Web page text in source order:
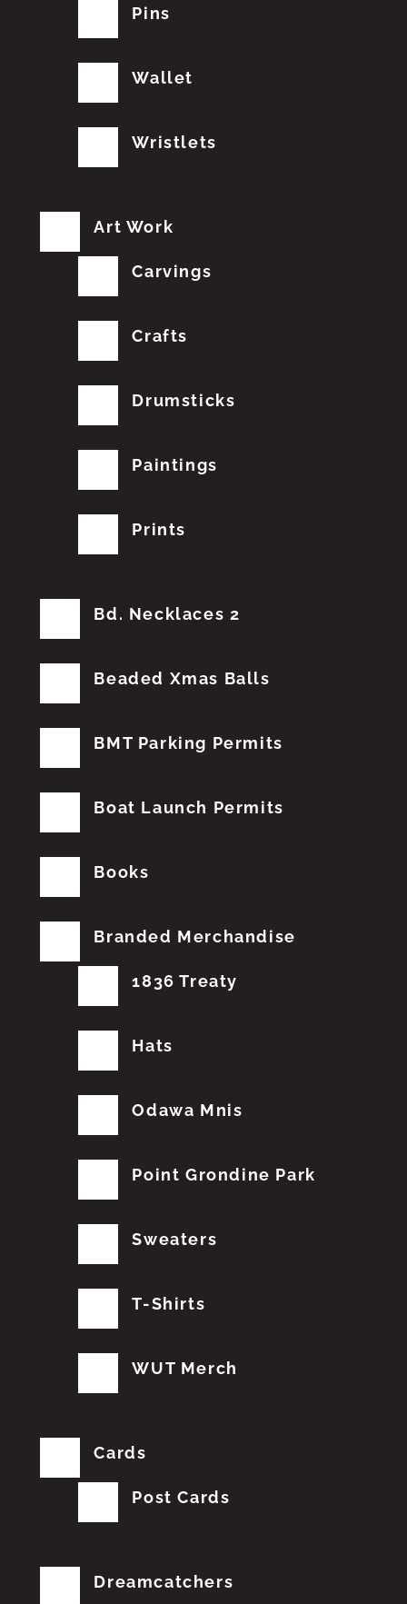
Pins
Wallet
Wristlets
Art Work
Carvings
Crafts
Drumsticks
Paintings
Prints
Bd. Necklaces 2
Beaded Xmas Balls
BMT Parking Permits
Boat Launch Permits
Books
Branded Merchandise
1836 Treaty
Hats
Odawa Mnis
Point Grondine Park
Sweaters
T-Shirts
WUT Merch
Cards
Post Cards
Dreamcatchers